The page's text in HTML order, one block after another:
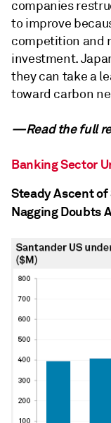
companies
to improve
competition and
investment.
they can take a
toward carbon
—Read the full
Banking Sector
Steady Ascent of
Nagging Doubts